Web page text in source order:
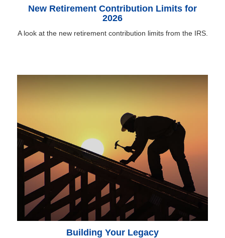
New Retirement Contribution Limits for
2026
A look at the new retirement contribution limits from the IRS.
Building Your Legacy